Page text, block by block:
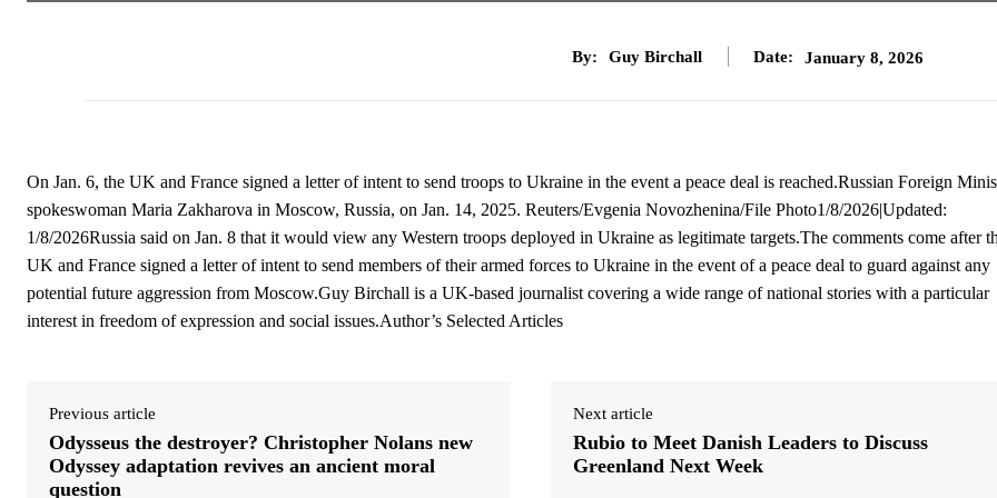
By: Guy Birchall Date: January 8, 2026
On Jan. 6, the UK and France signed a letter of intent to send troops to Ukraine in the event a peace deal is reached.Russian Foreign
spokeswoman Maria Zakharova in Moscow, Russia, on Jan. 14, 2025. Reuters/Evgenia Novozhenina/File Photo1/8/2026|Updated:
1/8/2026Russia said on Jan. 8 that it would view any Western troops deployed in Ukraine as legitimate targets.The comments come after
UK and France signed a letter of intent to send members of their armed forces to Ukraine in the event of a peace deal to guard against any
potential future aggression from Moscow.Guy Birchall is a UK-based journalist covering a wide range of national stories with a particular
interest in freedom of expression and social issues.Author’s Selected Articles
Previous article
Odysseus the destroyer? Christopher Nolans new
Odyssey adaptation revives an ancient moral
question
Next article
Rubio to Meet Danish Leaders to Discuss
Greenland Next Week